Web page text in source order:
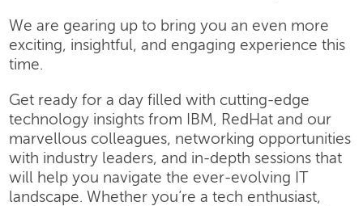
We are gearing up to bring you an even more
exciting, insightful, and engaging experience this
time.
Get ready for a day filled with cutting-edge
technology insights from IBM, RedHat and our
marvellous colleagues, networking opportunities
with industry leaders, and in-depth sessions that
will help you navigate the ever-evolving IT
landscape. Whether you’re a tech enthusiast,